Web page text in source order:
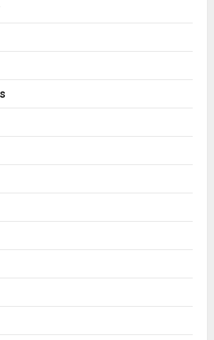
7billboards Is Redefining the
with Consistent Business Growth
Momentum
Business
Sell It To: The First 100 Customers